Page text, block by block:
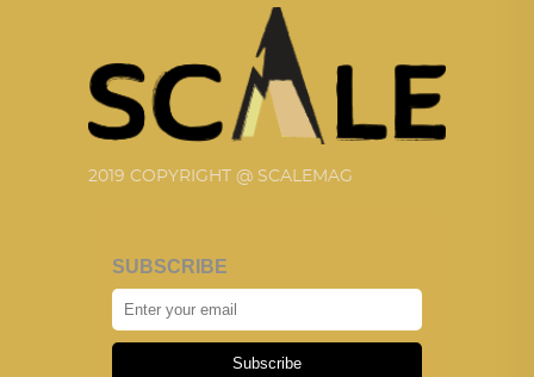
2019 COPYRIGHT @ SCALEMAG
SUBSCRIBE
Subscribe